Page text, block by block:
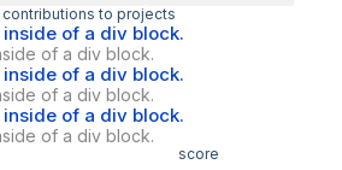
contributions to projects
of a div block.
of a div block.
of a div block.
of a div block.
of a div block.
of a div block.
score